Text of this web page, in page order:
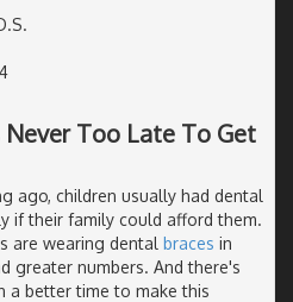
Never Too Late To Get
ago, children usually had dental
if their family could afford them.
are wearing dental braces in
greater numbers. And there's
a better time to make this